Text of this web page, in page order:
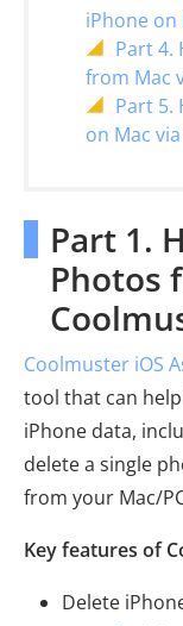
iPhone on
Part 4.
from Mac
Part 5.
on Mac
Part 1.
Photos
Coolmuster iOS
tool that can
iPhone data,
delete a single
from your Mac/
Key features of
Delete